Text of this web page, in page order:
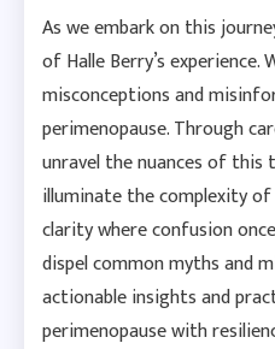
As we embark on this
of Halle Berry’s experience.
misconceptions and
perimenopause. Through
unravel the nuances of this
illuminate the complexity
clarity where confusion
dispel common myths and
actionable insights and
perimenopause with